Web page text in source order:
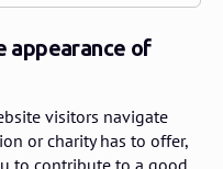
appearance of
visitors navigate
or charity has to offer,
to contribute to a good